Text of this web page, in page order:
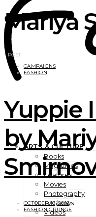
ARTS & CULTURE
Books
Magazines
Features
Movies
Photography
TV Shows
Videos
Mariya
1 POST
CAMPAIGNS
FASHION
Yuppie
by
OCTOBER 16, 2016
FASHION GRUNGE